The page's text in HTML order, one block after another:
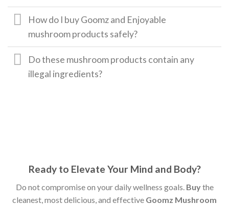
How do I buy Goomz and Enjoyable
mushroom products safely?
Do these mushroom products contain any
illegal ingredients?
Ready to Elevate Your Mind and Body?
Do not compromise on your daily wellness goals. Buythe
cleanest, most delicious, and effective Goomz Mushroom